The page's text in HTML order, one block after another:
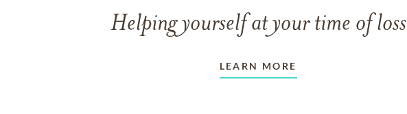
Helping yourself at your time of loss
LEARN MORE